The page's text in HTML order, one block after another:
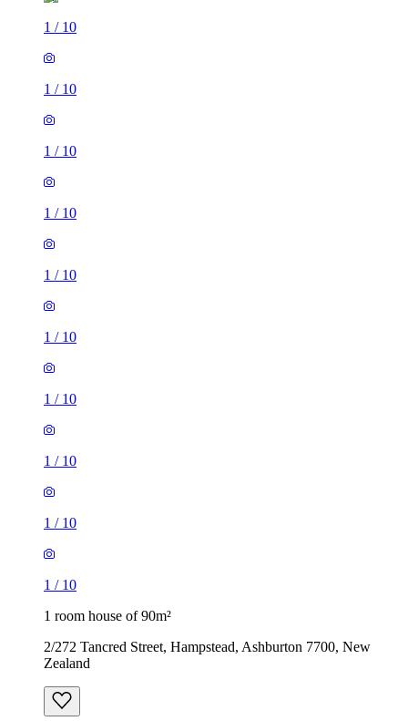
1 / 10
1 / 10
1 / 10
1 / 10
1 / 10
1 / 10
1 / 10
1 / 10
1 / 10
1 / 10
1 room house of 90m²
2/272 Tancred Street, Hampstead, Ashburton 7700, New
Zealand